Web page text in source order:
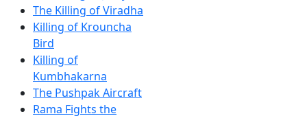
The Killing of Viradha
Killing of Krouncha
Bird
Killing of
Kumbhakarna
The Pushpak Aircraft
Rama Fights the